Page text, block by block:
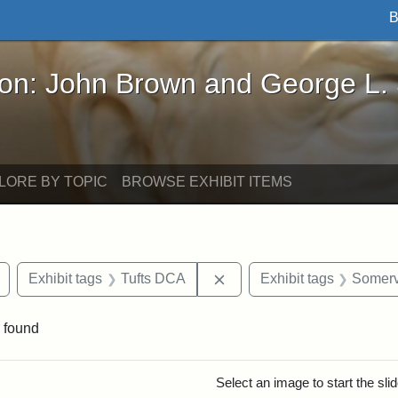
Brown and George L. Stearns - Online
John Brown and George L.
BY TOPIC BROWSE EXHIBIT ITEMS
Remove constraint Exhibit tags: buildings
Exhibit tags Tufts DCA Remove constraint Exhibit
Exhibit tags
found
Select an image to start the